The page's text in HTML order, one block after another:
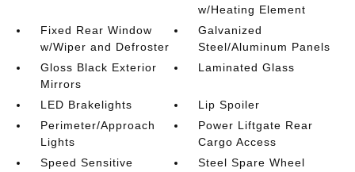
w/Heating Element
Fixed Rear Window
w/Wiper and Defroster
Galvanized
Steel/Aluminum Panels
Gloss Black Exterior
Mirrors
Laminated Glass
LED Brakelights
Lip Spoiler
Perimeter/Approach
Lights
Power Liftgate Rear
Cargo Access
Speed Sensitive
Steel Spare Wheel